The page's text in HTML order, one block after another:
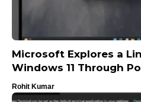
Microsoft Explores a
Windows 11 Through
Rohit Kumar